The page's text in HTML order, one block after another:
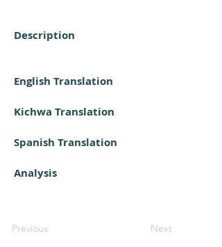
Description
English Translation
Kichwa Translation
Spanish Translation
Analysis
Previous Next